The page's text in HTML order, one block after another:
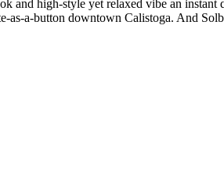
and high-style yet relaxed vibe an instant
as-a-button downtown Calistoga. And